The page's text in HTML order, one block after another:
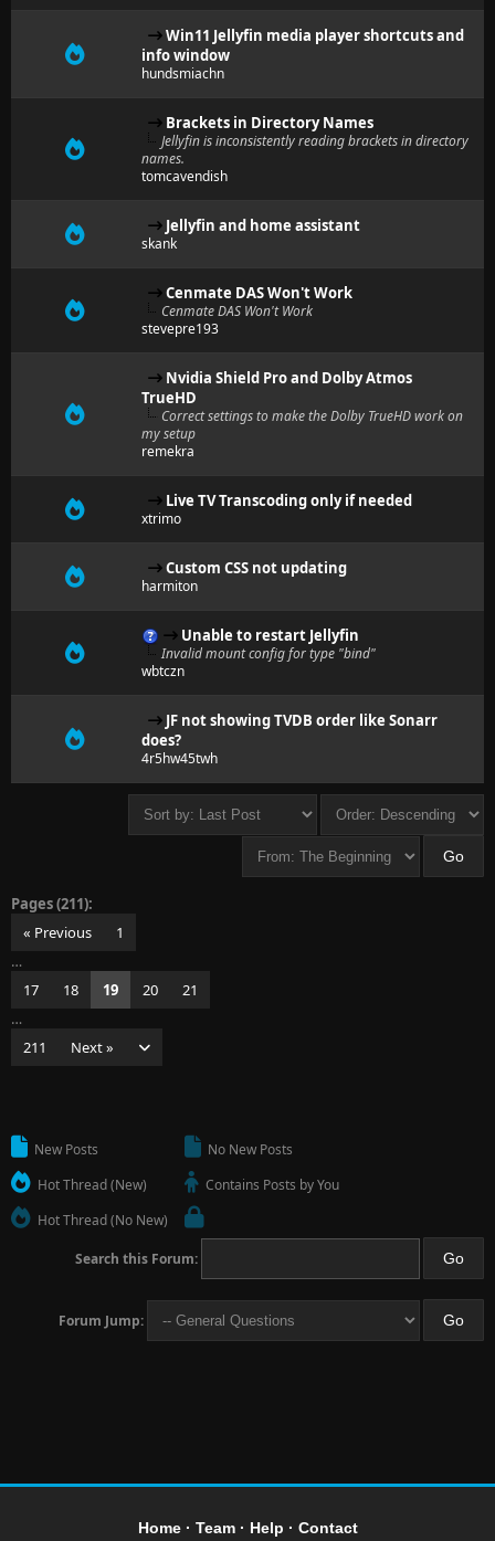
Win11 Jellyfin media player shortcuts and
info window
hundsmiachn
Brackets in Directory Names
Jellyfin is inconsistently reading brackets in directory
names.
tomcavendish
Jellyfin and home assistant
skank
Cenmate DAS Won't Work
Cenmate DAS Won't Work
stevepre193
Nvidia Shield Pro and Dolby Atmos
TrueHD
Correct settings to make the Dolby TrueHD work on
my setup
remekra
Live TV Transcoding only if needed
xtrimo
Custom CSS not updating
harmiton
Unable to restart Jellyfin
Invalid mount config for type "bind"
wbtczn
JF not showing TVDB order like Sonarr
does?
4r5hw45twh
Pages (211):
« Previous
1
…
17
18 19 20
21
…
211
Next »
New Posts
Hot Thread (New)
Hot Thread (No New)
No New Posts
Contains Posts by You
Search this Forum:
Forum Jump:
Home· Team· Help · Contact